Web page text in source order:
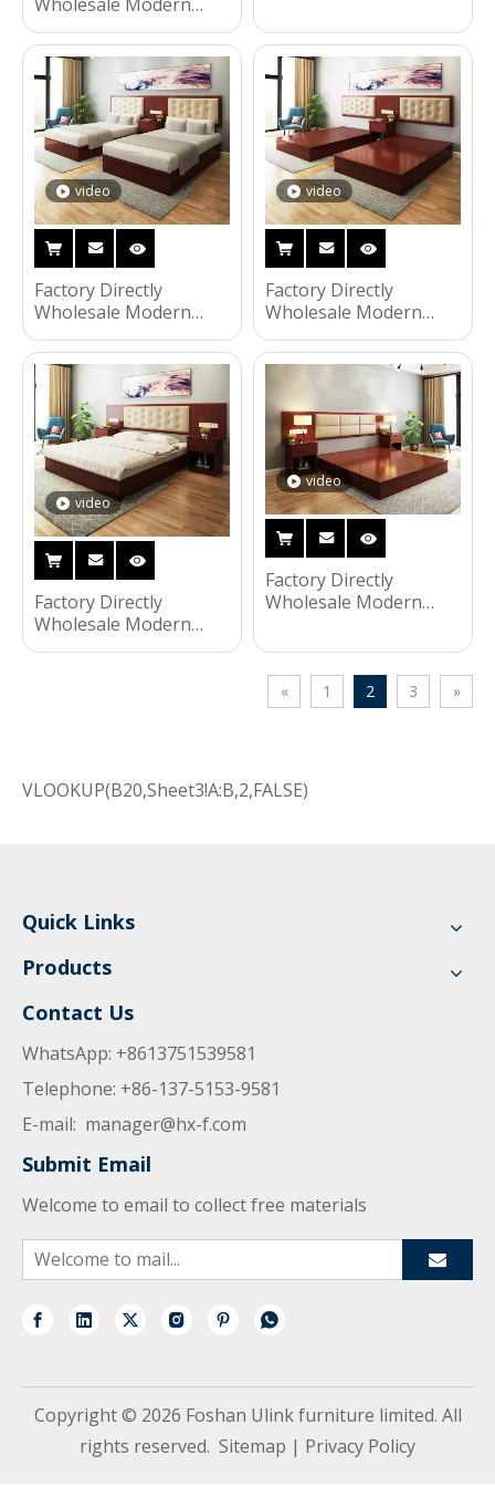
Wholesale Modern
Wooden Frame Double
Bed Night Stands
Bedroom Set Hotel
Furniture UL-9N0136
Bedroom Set Hotel
Furniture UL-9N0135
video
Factory Directly
Wholesale Modern
Wooden Frame Double
Bed Night Stands
Bedroom Set Hotel
Furniture UL-9N0132
video
Factory Directly
Wholesale Modern
Wooden Frame Double
Bed Night Stands
Bedroom Set Hotel
Furniture UL-9N0131
video
Factory Directly
Wholesale Modern
Wooden Frame Bed
video
Factory Directly
Wholesale Modern
Stands Bedroom Set
Hotel Furniture UL-
9N0125
« 1 2 3 »
VLOOKUP(B20,Sheet3!A:B,2,FALSE)
Quick Links
Products
Contact Us
WhatsApp: +8613751539581
Telephone: +86-137-5153-9581
E-mail: manager@hx-f.com
Submit Email
Welcome to email to collect free materials
Copyright © 2026 Foshan Ulink furniture limited. All
rights reserved. Sitemap | Privacy Policy